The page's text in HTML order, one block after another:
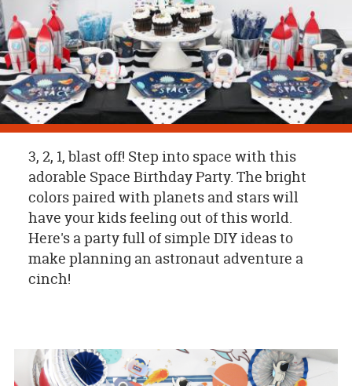
CUSTOMER
SUPPORT
SAFE
&
SECURE
SHOPPING
3, 2, 1, blast off! Step into space with this
adorable Space Birthday Party. The bright
colors paired with planets and stars will
have your kids feeling out of this world.
Here's a party full of simple DIY ideas to
make planning an astronaut adventure a
cinch!